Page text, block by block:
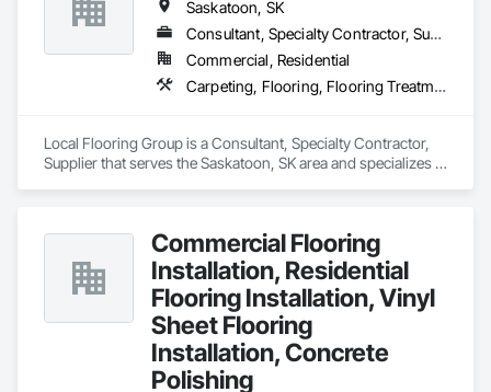
Saskatoon, SK
Consultant, Specialty Contractor, Supplier
Commercial, Residential
Carpeting, Flooring, Flooring Treatment, Specialty Flooring, Tile, Wood Flooring
Local Flooring Group is a Consultant, Specialty Contractor,
Supplier that serves the Saskatoon, SK area and specializes in
Commercial Flooring
Installation, Residential
Flooring Installation, Vinyl
Sheet Flooring
Installation, Concrete
Polishing